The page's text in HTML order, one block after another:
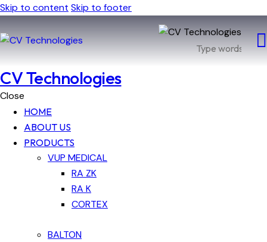
Skip to content Skip to footer
CV Technologies
Close
HOME
ABOUT US
PRODUCTS
VUP MEDICAL
RA ZK
RA K
CORTEX
BALTON